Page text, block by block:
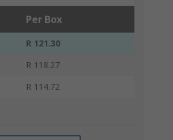
Per Box
R 121.30
R 118.27
R 114.72